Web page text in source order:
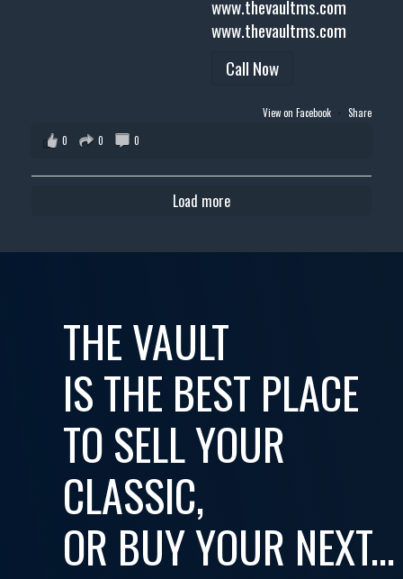
www.thevaultms.com
www.thevaultms.com
Call Now
View on Facebook · Share
0
0 0
Load more
THE VAULT
IS THE BEST PLACE
TO SELL YOUR
CLASSIC,
OR BUY YOUR NEXT...